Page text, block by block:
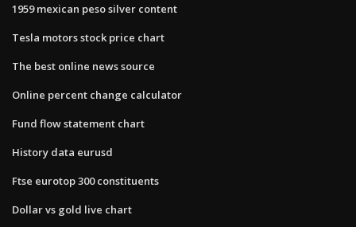
1959 mexican peso silver content
Tesla motors stock price chart
The best online news source
Online percent change calculator
Fund flow statement chart
History data eurusd
Ftse eurotop 300 constituents
Dollar vs gold live chart